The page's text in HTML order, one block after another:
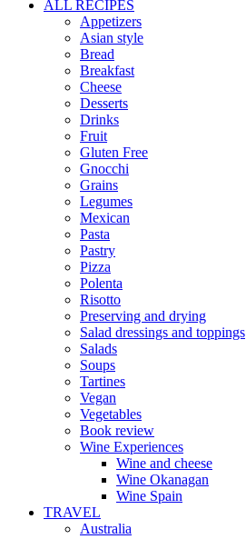
ALL RECIPES
Appetizers
Asian style
Bread
Breakfast
Cheese
Desserts
Drinks
Fruit
Gluten Free
Gnocchi
Grains
Legumes
Mexican
Pasta
Pastry
Pizza
Polenta
Risotto
Preserving and drying
Salad dressings and toppings
Salads
Soups
Tartines
Vegan
Vegetables
Book review
Wine Experiences
Wine and cheese
Wine Okanagan
Wine Spain
TRAVEL
Australia